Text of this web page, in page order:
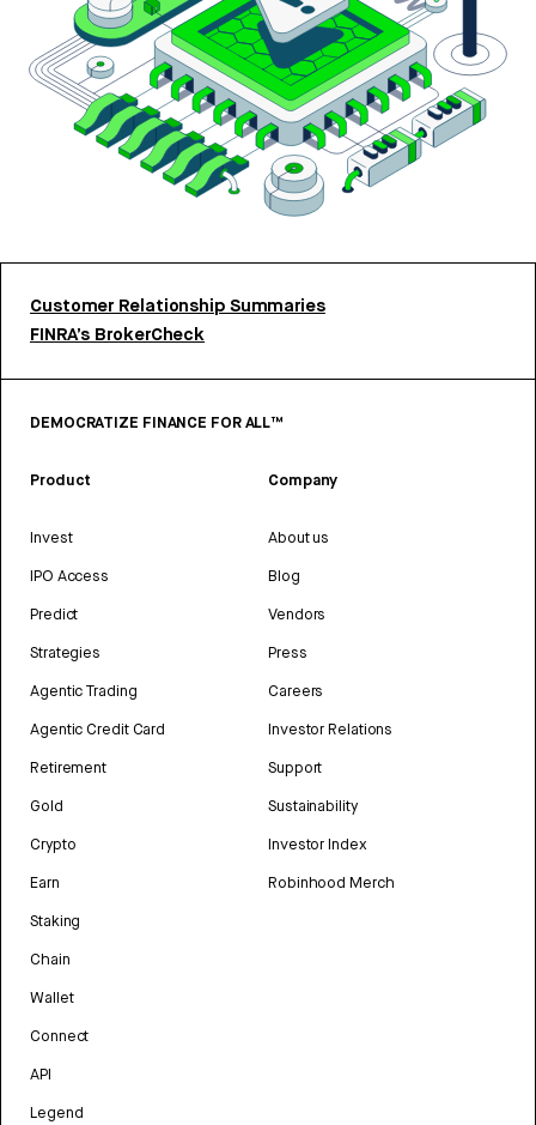
Customer Relationship Summaries
FINRA’s BrokerCheck
DEMOCRATIZE FINANCE FOR ALL™
Product
Invest
IPO Access
Predict
Strategies
Agentic Trading
Agentic Credit Card
Retirement
Gold
Crypto
Earn
Staking
Chain
Wallet
Connect
API
Legend
Company
About us
Blog
Vendors
Press
Careers
Investor Relations
Support
Sustainability
Investor Index
Robinhood Merch